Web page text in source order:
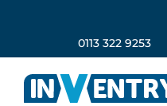
0113 322 9253